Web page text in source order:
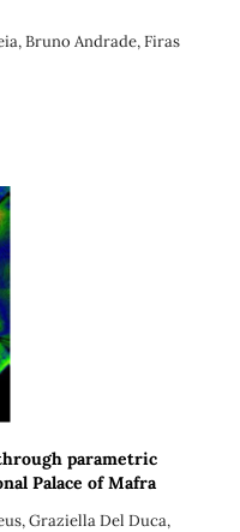
Bruno Andrade, Firas
parametric
Palace of Mafra
Graziella Del Duca,